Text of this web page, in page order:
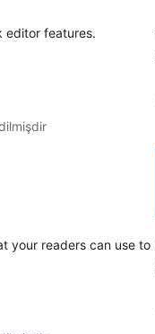
editor features.
your readers can use to